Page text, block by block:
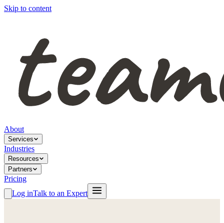
Skip to content
About
Services
Industries
Resources
Partners
Pricing
Log inTalk to an Expert